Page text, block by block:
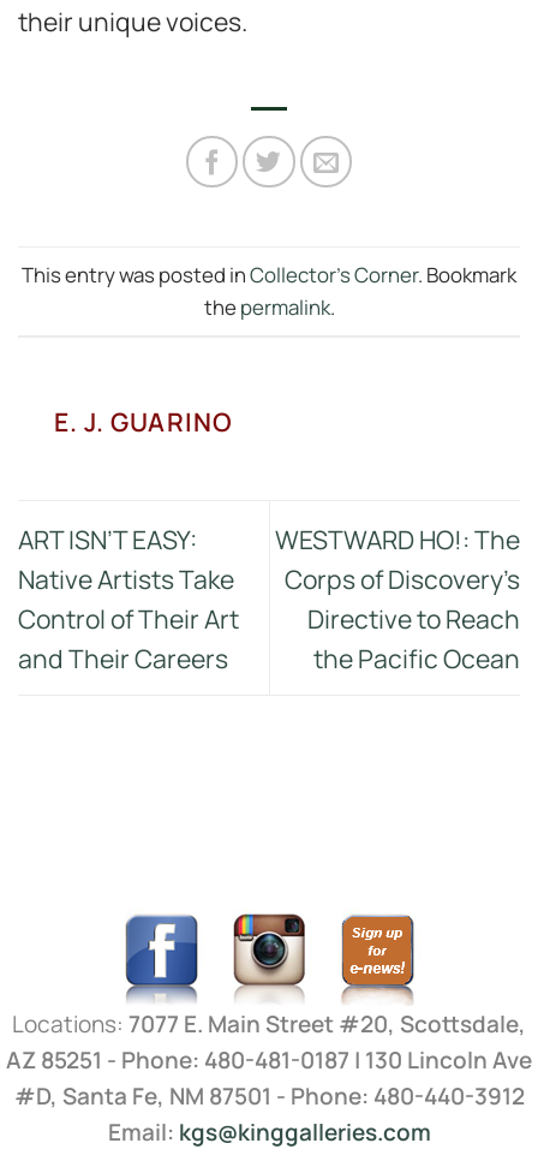
their unique voices.
This entry was posted inCollector's Corner. Bookmark
thepermalink.
E. J. GUARINO
ART ISN’T EASY:
Native Artists Take
Control of Their Art
and Their Careers
WESTWARD HO!: The
Corps of Discovery’s
Directive to Reach
the Pacific Ocean
Locations: 7077 E. Main Street #20, Scottsdale,
AZ 85251 - Phone: 480-481-0187 | 130 Lincoln Ave
#D, Santa Fe, NM 87501 - Phone: 480-440-3912
Email: kgs@kinggalleries.com